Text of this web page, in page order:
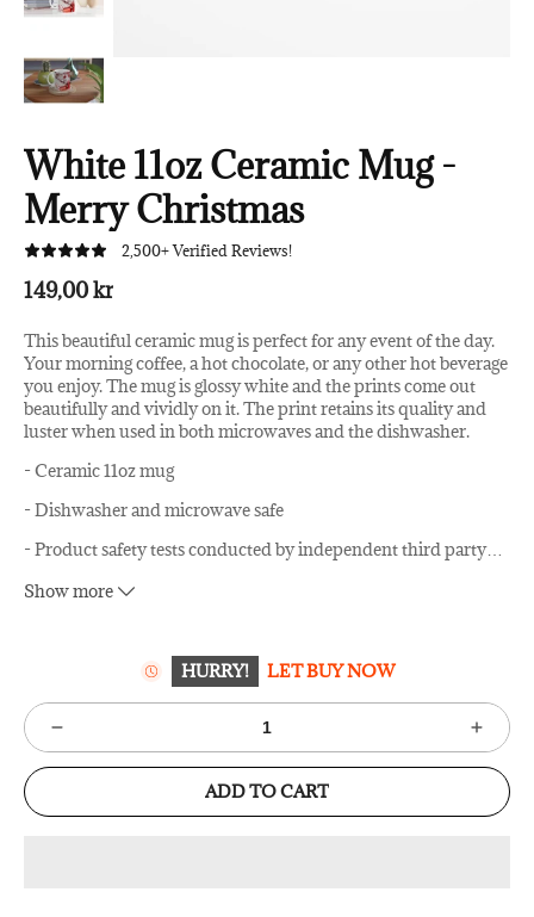
White 11oz Ceramic Mug -
Merry Christmas
2,500+ Verified Reviews!
149,00 kr
This beautiful ceramic mug is perfect for any event of the day.
Your morning coffee, a hot chocolate, or any other hot beverage
you enjoy. The mug is glossy white and the prints come out
beautifully and vividly on it. The print retains its quality and
luster when used in both microwaves and the dishwasher.
- Ceramic 11oz mug
- Dishwasher and microwave safe
- Product safety tests conducted by independent third party…
Show more
HURRY! LET BUY NOW
ADD TO CART